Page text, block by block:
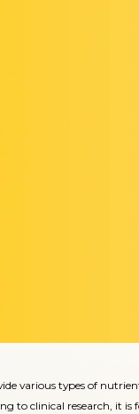
various types of
to clinical research, it